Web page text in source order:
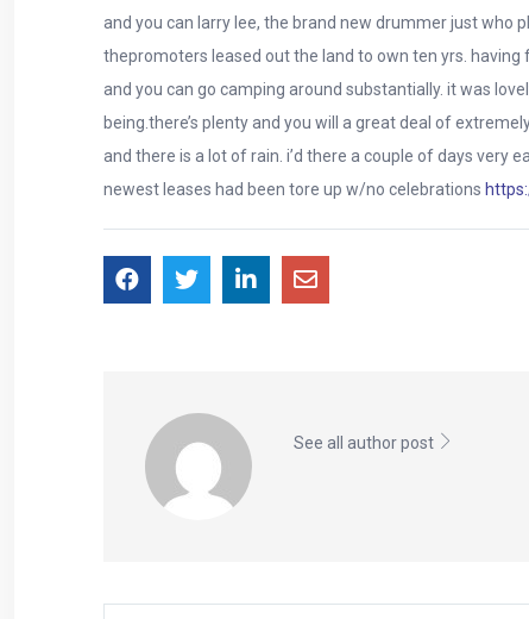
and you can larry lee, the brand new drummer just who
thepromoters leased out the land to own ten yrs.
and you can go camping around substantially. it was
being.there’s plenty and you will a great deal of
and there is a lot of rain. i’d there a couple of days very
newest leases had been tore up w/no celebrations
See all author post